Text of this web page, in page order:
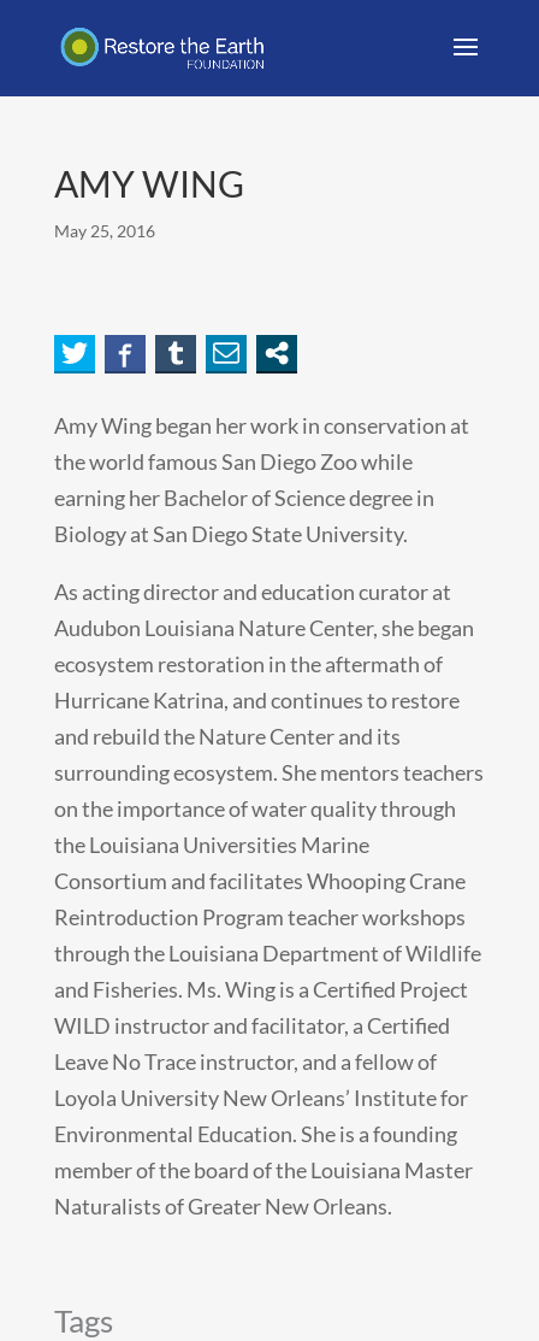
AMY WING
May 25, 2016
Amy Wing began her work in conservation at
the world famous San Diego Zoo while
earning her Bachelor of Science degree in
Biology at San Diego State University.
As acting director and education curator at
Audubon Louisiana Nature Center, she began
ecosystem restoration in the aftermath of
Hurricane Katrina, and continues to restore
and rebuild the Nature Center and its
surrounding ecosystem. She mentors teachers
on the importance of water quality through
the Louisiana Universities Marine
Consortium and facilitates Whooping Crane
Reintroduction Program teacher workshops
through the Louisiana Department of Wildlife
and Fisheries. Ms. Wing is a Certified Project
WILD instructor and facilitator, a Certified
Leave No Trace instructor, and a fellow of
Loyola University New Orleans’ Institute for
Environmental Education. She is a founding
member of the board of the Louisiana Master
Naturalists of Greater New Orleans.
Tags